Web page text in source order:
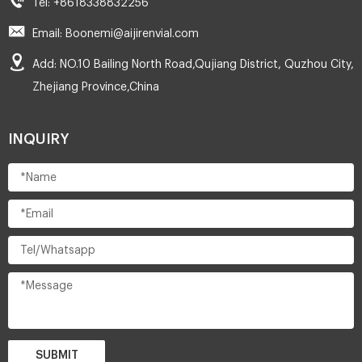
Tel: +8618338832256
Email: Boonemi@aijirenvial.com
Add: NO.10 Bailing North Road,Qujiang District, Quzhou City,
Zhejiang Province,China
INQUIRY
SUBMIT